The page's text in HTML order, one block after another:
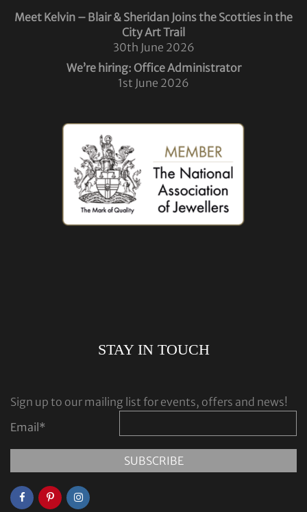
Meet Kelvin – Blair & Sheridan Joins the Scotties in the
City Art Trail
30th June 2026
We’re hiring: Office Administrator
1st June 2026
STAY IN TOUCH
Sign up to our mailing list for events, offers and news!
Email*